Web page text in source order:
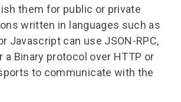
them for public or private
written in languages such as
Javascript can use JSON-RPC,
a Binary protocol over HTTP or
to communicate with the